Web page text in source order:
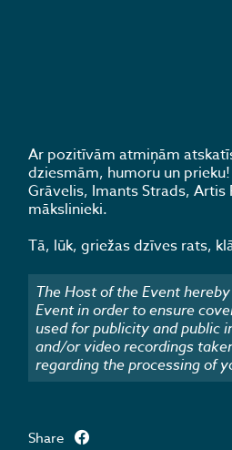
Ar pozitīvām atmiņām
dziesmām, humoru un
Grāvelis, Imants Strads,
mākslinieki.
Tā, lūk, griežas dzīves rats,
The Host of the Event
Event in order to ensure
used for publicity and public
and/or video recordings
regarding the processing of
Share